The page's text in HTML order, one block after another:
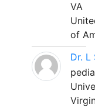
VA
of
Dr. L